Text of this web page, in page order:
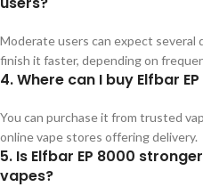
Moderate users can expect several
finish it faster, depending on
4. Where can I buy Elfbar
You can purchase it from trusted
online vape stores offering delivery.
5. Is Elfbar EP 8000
vapes?